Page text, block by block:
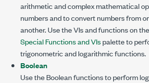
arithmetic and complex mathematical
numbers and to convert numbers from
another. Use the VIs and functions on the
Special Functions and VIspalette to
trigonometric and logarithmic functions.
Boolean
Use the Boolean functions to perform